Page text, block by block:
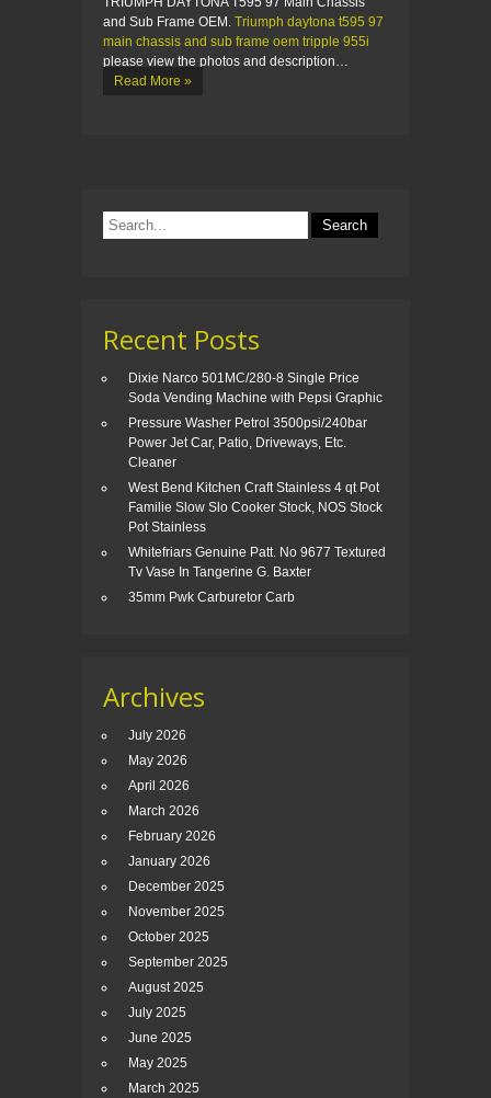
and Sub Frame OEM. Triumph daytona t595 97
main chassis and sub frame oem tripple 955i
please view the photos and description…
Read More »
Recent Posts
Dixie Narco 501MC/280-8 Single Price
Soda Vending Machine with Pepsi Graphic
Pressure Washer Petrol 3500psi/240bar
Power Jet Car, Patio, Driveways, Etc.
Cleaner
West Bend Kitchen Craft Stainless 4 qt Pot
Familie Slow Slo Cooker Stock, NOS Stock
Pot Stainless
Whitefriars Genuine Patt. No 9677 Textured
Tv Vase In Tangerine G. Baxter
35mm Pwk Carburetor Carb
Archives
July 2026
May 2026
April 2026
March 2026
February 2026
January 2026
December 2025
November 2025
October 2025
September 2025
August 2025
July 2025
June 2025
May 2025
March 2025